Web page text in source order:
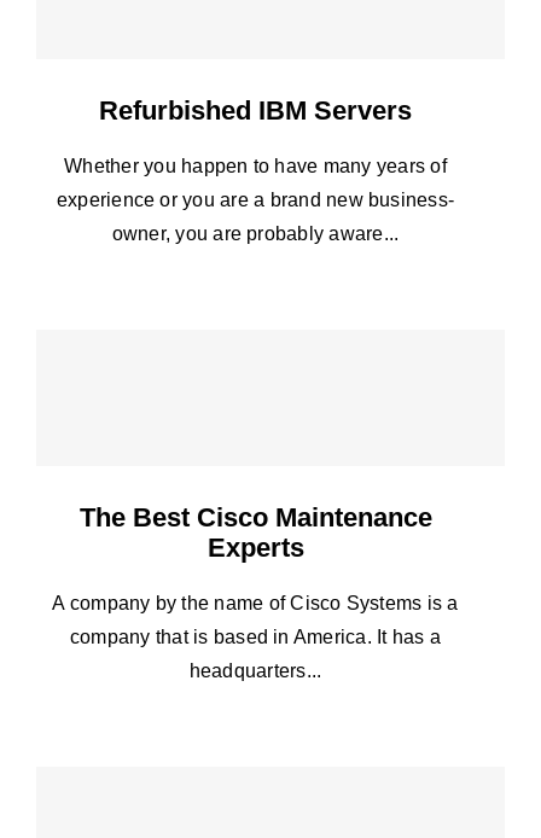
Refurbished IBM Servers
Whether you happen to have many years of
experience or you are a brand new business-
owner, you are probably aware...
The Best Cisco Maintenance
Experts
A company by the name of Cisco Systems is a
company that is based in America. It has a
headquarters...